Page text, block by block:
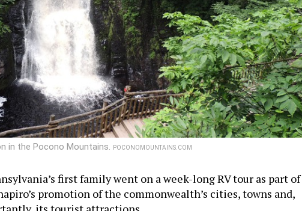
in the Pocono Mountains. POCONOMOUNTAINS.COM
first family went on a week-long RV tour as part of
promotion of the commonwealth’s cities, towns and,